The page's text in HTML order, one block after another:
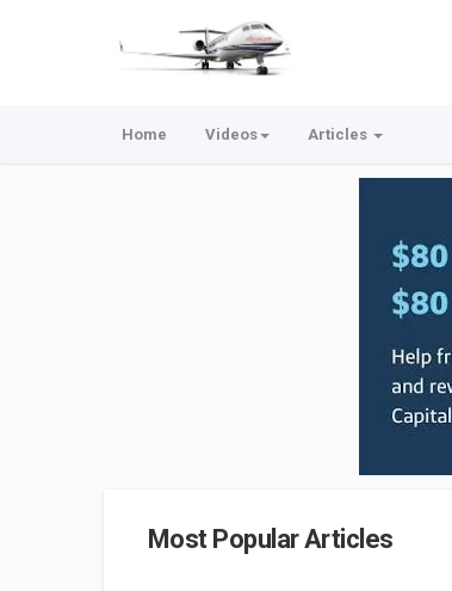
Home Videos Articles
Most Popular Articles